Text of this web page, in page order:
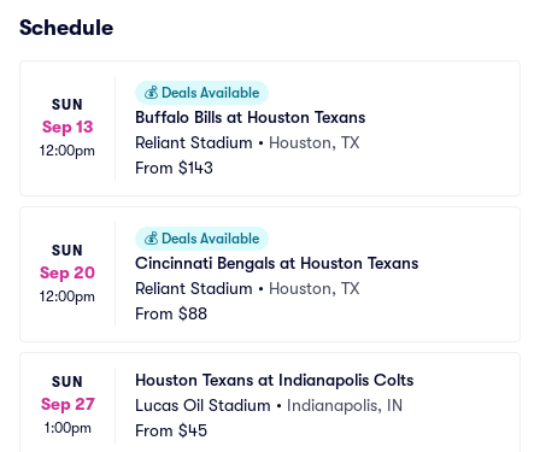
Schedule
SUN
Sep 13
12:00pm
💰 Deals Available
Buffalo Bills at Houston Texans
Reliant Stadium • Houston, TX
From $143
SUN
Sep 20
12:00pm
💰 Deals Available
Cincinnati Bengals at Houston Texans
Reliant Stadium • Houston, TX
From $88
SUN
Sep 27
1:00pm
Houston Texans at Indianapolis Colts
Lucas Oil Stadium • Indianapolis, IN
From $45